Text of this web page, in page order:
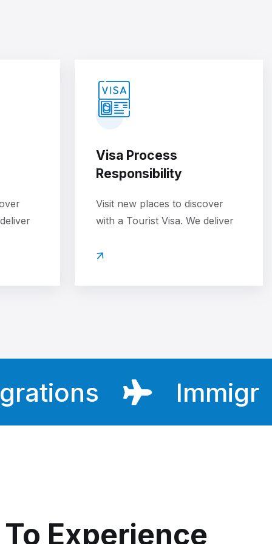
Visa Process
Responsibility
Visit new places to discover
with a Tourist Visa. We deliver
Experience